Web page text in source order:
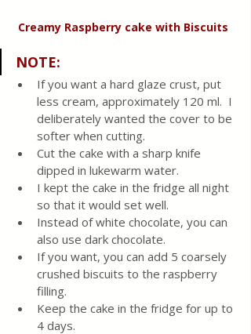
Creamy Raspberry cake with Biscuits
NOTE:
If you want a hard glaze crust, put
less cream, approximately 120 ml.  I
deliberately wanted the cover to be
softer when cutting.
Cut the cake with a sharp knife
dipped in lukewarm water.
I kept the cake in the fridge all night
so that it would set well.
Instead of white chocolate, you can
also use dark chocolate.
If you want, you can add 5 coarsely
crushed biscuits to the raspberry
filling.
Keep the cake in the fridge for up to
4 days.